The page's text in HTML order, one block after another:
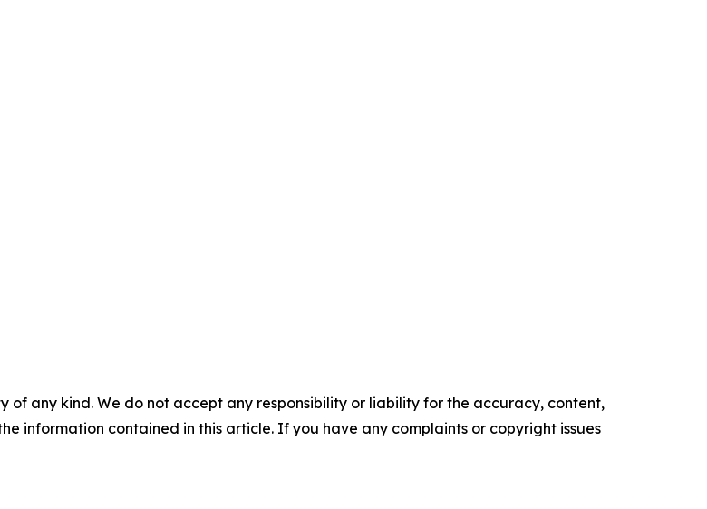
of any kind. We do not accept any responsibility or liability for the accuracy, content,
information contained in this article. If you have any complaints or copyright issues